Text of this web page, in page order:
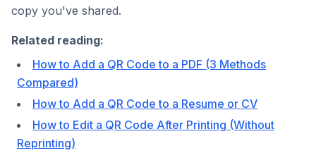
copy you've shared.
Related reading:
How to Add a QR Code to a PDF (3 Methods
Compared)
How to Add a QR Code to a Resume or CV
How to Edit a QR Code After Printing (Without
Reprinting)